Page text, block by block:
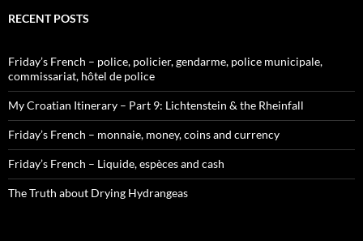
RECENT POSTS
Friday’s French – police, policier, gendarme, police municipale,
commissariat, hôtel de police
My Croatian Itinerary – Part 9: Lichtenstein & the Rheinfall
Friday’s French – monnaie, money, coins and currency
Friday’s French – Liquide, espèces and cash
The Truth about Drying Hydrangeas